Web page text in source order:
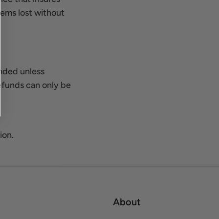
lost without
unless
can only be
About